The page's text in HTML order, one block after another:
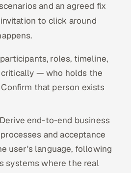
and an agreed fix
to click around
roles, timeline,
— who holds the
that person exists
end-to-end business
and acceptance
user's language, following
systems where the real